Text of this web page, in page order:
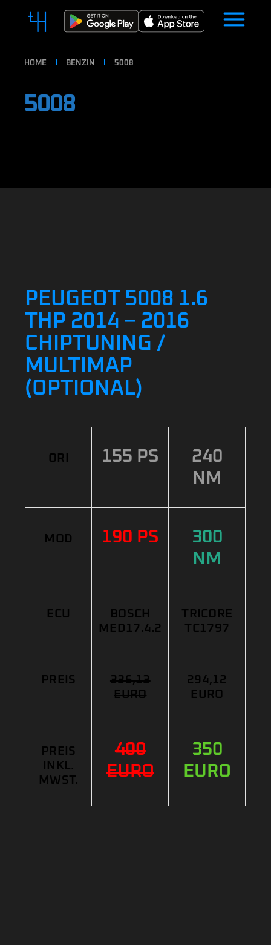
HOME BENZIN 5008
5008
PEUGEOT 5008 1.6
THP 2014 – 2016
CHIPTUNING /
MULTIMAP
(OPTIONAL)
ORI 155 PS
240
NM
MOD 190 PS
300
NM
ECU
BOSCH
MED17.4.2
TRICORE
TC1797
PREIS
336,13
EURO
294,12
EURO
PREIS
INKL.
MWST.
400
EURO
350
EURO